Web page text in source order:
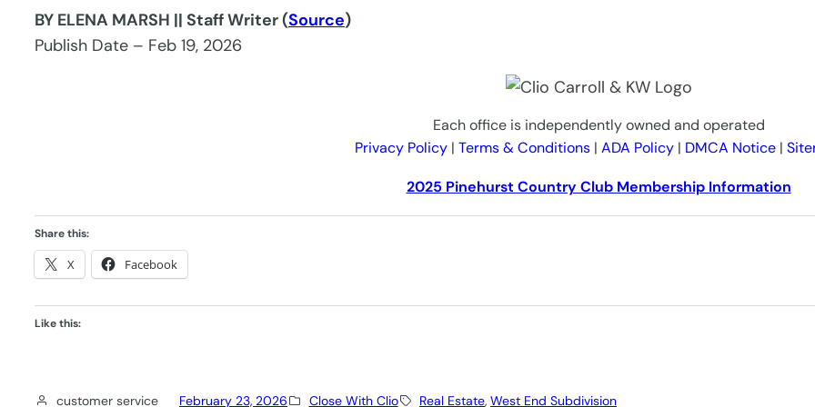
BY ELENA MARSH || Staff Writer (Source)
Publish Date – Feb 19, 2026
Each office is independently owned and operated
Privacy Policy | Terms & Conditions | ADA Policy | DMCA Notice |
2025 Pinehurst Country Club Membership Information
Share this:
X Facebook
Like this:
customer service February 23, 2026 Close With Clio Real Estate, West End Subdivision